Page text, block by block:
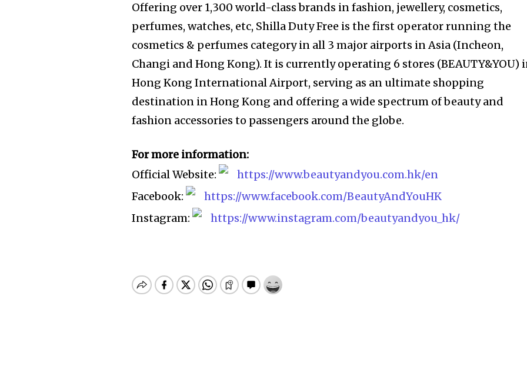
Offering over 1,300 world-class brands in fashion, jewellery, cosmetics,
perfumes, watches, etc, Shilla Duty Free is the first operator running the
cosmetics & perfumes category in all 3 major airports in Asia (Incheon,
Changi and Hong Kong). It is currently operating 6 stores (BEAUTY&YOU)
Hong Kong International Airport, serving as an ultimate shopping
destination in Hong Kong and offering a wide spectrum of beauty and
fashion accessories to passengers around the globe.
For more information:
Official Website:
https://www.beautyandyou.com.hk/en
Facebook:
https://www.facebook.com/BeautyAndYouHK
Instagram:
https://www.instagram.com/beautyandyou_hk/